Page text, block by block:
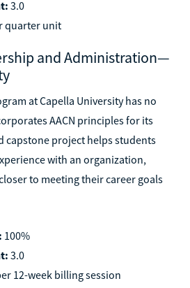
3.0
quarter unit
and Administration—
at Capella University has no
AACN principles for its
capstone project helps students
with an organization,
to meeting their career goals
100%
3.0
12-week billing session